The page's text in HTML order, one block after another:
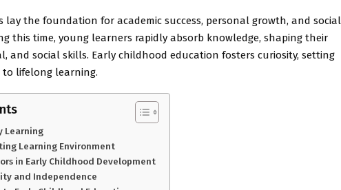
lay the foundation for academic success, personal growth, and social
this time, young learners rapidly absorb knowledge, shaping their
and social skills. Early childhood education fosters curiosity, setting
lifelong learning.
Learning
Learning Environment
in Early Childhood Development
and Independence